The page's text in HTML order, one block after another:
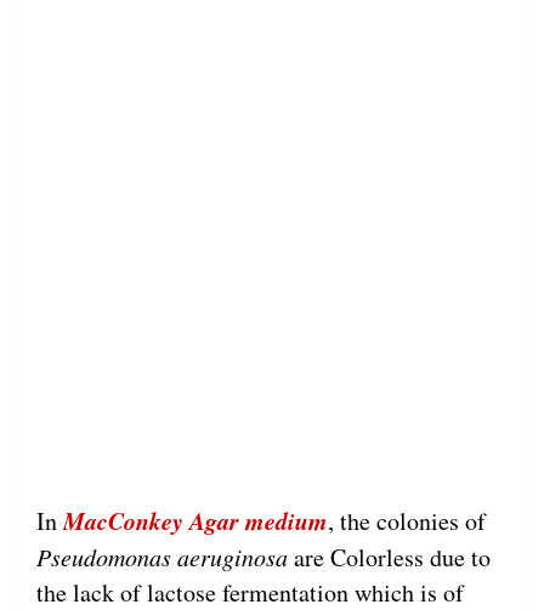
InMacConkey Agar medium, the colonies of
Pseudomonas aeruginosaare Colorless due to
the lack of lactose fermentation which is of